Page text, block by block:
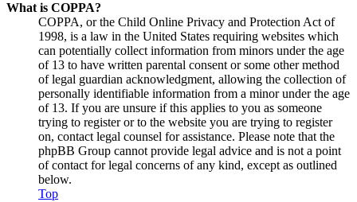
What is COPPA?
COPPA, or the Child Online Privacy and Protection Act of
1998, is a law in the United States requiring websites which
can potentially collect information from minors under the age
of 13 to have written parental consent or some other method
of legal guardian acknowledgment, allowing the collection of
personally identifiable information from a minor under the age
of 13. If you are unsure if this applies to you as someone
trying to register or to the website you are trying to register
on, contact legal counsel for assistance. Please note that the
phpBB Group cannot provide legal advice and is not a point
of contact for legal concerns of any kind, except as outlined
below.
Top